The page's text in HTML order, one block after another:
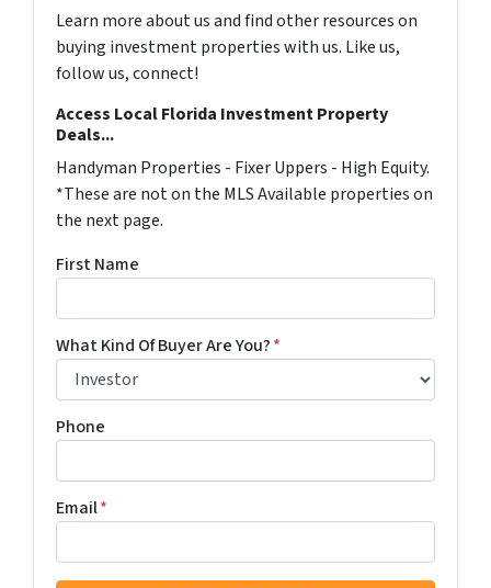
Learn more about us and find other resources on
buying investment properties with us. Like us,
follow us, connect!
Access Local Florida Investment Property
Deals...
Handyman Properties - Fixer Uppers - High Equity.
*These are not on the MLS Available properties on
the next page.
First Name
What Kind Of Buyer Are You?*
Phone
Email*